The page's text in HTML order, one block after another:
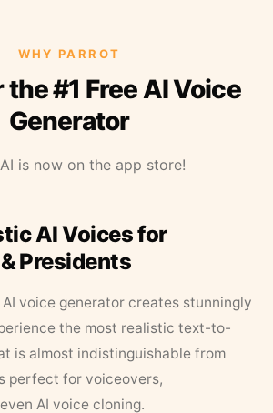
WHY PARROT
#1 Free AI Voice
Generator
is now on the app store!
AI Voices for
Presidents
voice generator creates stunningly
the most realistic text-to-
is almost indistinguishable from
perfect for voiceovers,
AI voice cloning.